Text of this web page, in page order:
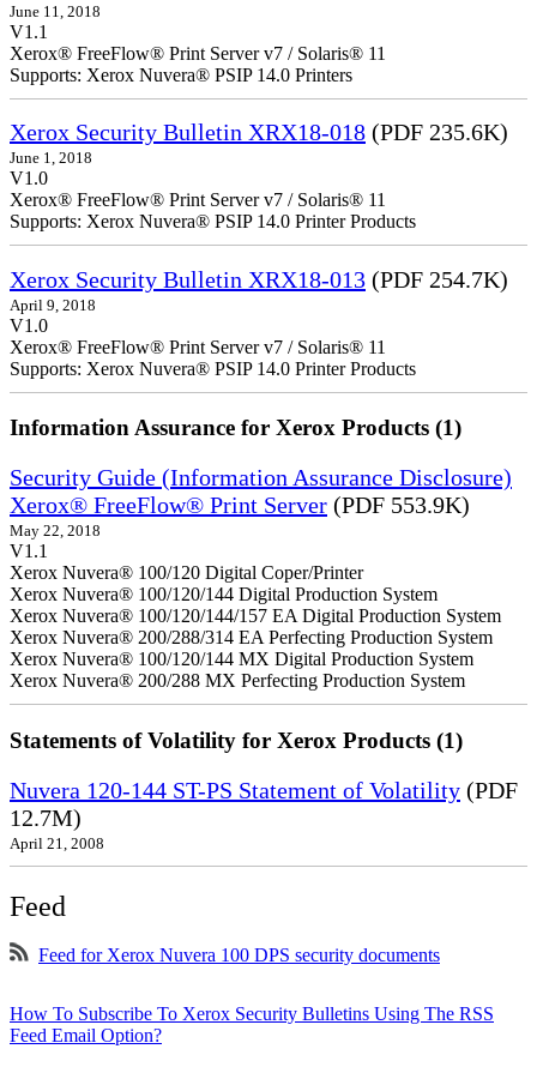
June 11, 2018
V1.1
Xerox® FreeFlow® Print Server v7 / Solaris® 11
Supports: Xerox Nuvera® PSIP 14.0 Printers
Xerox Security Bulletin XRX18-018 (PDF 235.6K)
June 1, 2018
V1.0
Xerox® FreeFlow® Print Server v7 / Solaris® 11
Supports: Xerox Nuvera® PSIP 14.0 Printer Products
Xerox Security Bulletin XRX18-013 (PDF 254.7K)
April 9, 2018
V1.0
Xerox® FreeFlow® Print Server v7 / Solaris® 11
Supports: Xerox Nuvera® PSIP 14.0 Printer Products
Information Assurance for Xerox Products (1)
Security Guide (Information Assurance Disclosure)
Xerox® FreeFlow® Print Server (PDF 553.9K)
May 22, 2018
V1.1
Xerox Nuvera® 100/120 Digital Coper/Printer
Xerox Nuvera® 100/120/144 Digital Production System
Xerox Nuvera® 100/120/144/157 EA Digital Production System
Xerox Nuvera® 200/288/314 EA Perfecting Production System
Xerox Nuvera® 100/120/144 MX Digital Production System
Xerox Nuvera® 200/288 MX Perfecting Production System
Statements of Volatility for Xerox Products (1)
Nuvera 120-144 ST-PS Statement of Volatility (PDF
12.7M)
April 21, 2008
Feed
Feed for Xerox Nuvera 100 DPS security documents
How To Subscribe To Xerox Security Bulletins Using The RSS
Feed Email Option?